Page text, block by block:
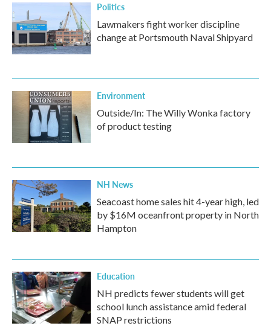
Politics
Lawmakers fight worker discipline
change at Portsmouth Naval Shipyard
Environment
Outside/In: The Willy Wonka factory
of product testing
NH News
Seacoast home sales hit 4-year high, led
by $16M oceanfront property in North
Hampton
Education
NH predicts fewer students will get
school lunch assistance amid federal
SNAP restrictions